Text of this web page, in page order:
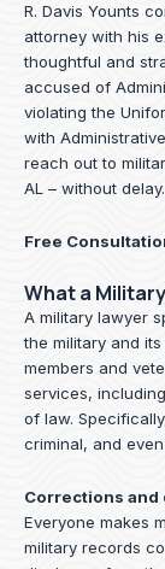
R. Davis Younts
attorney with his
thoughtful and
accused of
violating the
with
reach out to
AL – without delay.
Free
What a
A military lawyer
the military and
members and
services,
of law.
criminal, and
Corrections and
Everyone makes
military records